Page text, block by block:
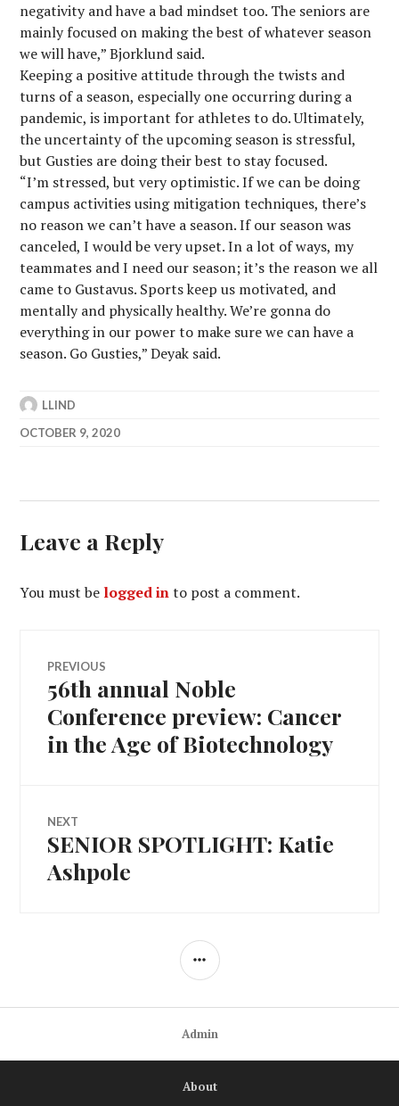
negativity and have a bad mindset too. The seniors are
mainly focused on making the best of whatever season
we will have,” Bjorklund said.
Keeping a positive attitude through the twists and
turns of a season, especially one occurring during a
pandemic, is important for athletes to do. Ultimately,
the uncertainty of the upcoming season is stressful,
but Gusties are doing their best to stay focused.
“I’m stressed, but very optimistic. If we can be doing
campus activities using mitigation techniques, there’s
no reason we can’t have a season. If our season was
canceled, I would be very upset. In a lot of ways, my
teammates and I need our season; it’s the reason we all
came to Gustavus. Sports keep us motivated, and
mentally and physically healthy. We’re gonna do
everything in our power to make sure we can have a
season. Go Gusties,” Deyak said.
LLIND
OCTOBER 9, 2020
Leave a Reply
You must be logged into post a comment.
Post
navigation
PREVIOUS
Previous
post:
56th annual Noble
Conference preview: Cancer
in the Age of Biotechnology
NEXT
Next
post:
SENIOR SPOTLIGHT: Katie
Ashpole
SIDEBAR
Admin
About